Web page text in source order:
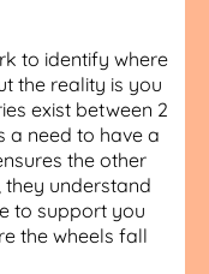
to identify where
the reality is you
exist between 2
a need to have a
the other
they understand
to support you
the wheels fall